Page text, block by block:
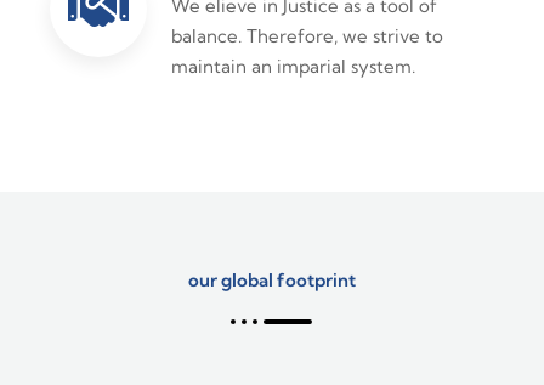
We elieve in Justice as a tool of
balance. Therefore, we strive to
maintain an imparial system.
our global footprint